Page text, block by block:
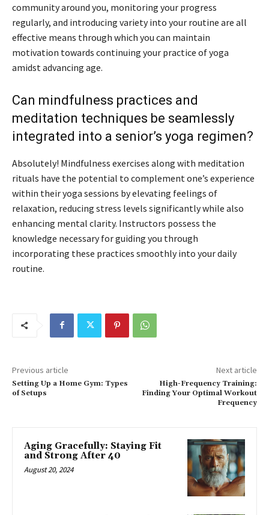
community around you, monitoring your progress
regularly, and introducing variety into your routine are all
effective means through which you can maintain
motivation towards continuing your practice of yoga
amidst advancing age.
Can mindfulness practices and
meditation techniques be seamlessly
integrated into a senior’s yoga regimen?
Absolutely! Mindfulness exercises along with meditation
rituals have the potential to complement one’s experience
within their yoga sessions by elevating feelings of
relaxation, reducing stress levels significantly while also
enhancing mental clarity. Instructors possess the
knowledge necessary for guiding you through
incorporating these practices smoothly into your daily
routine.
Previous article
Setting Up a Home Gym: Types
of Setups
Next article
High-Frequency Training:
Finding Your Optimal Workout
Frequency
Aging Gracefully: Staying Fit
and Strong After 40
August 20, 2024